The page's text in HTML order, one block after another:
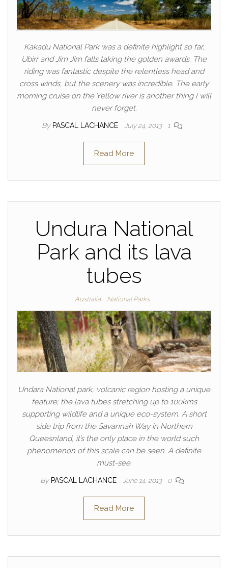
Kakadu National Park was a definite highlight so far,
Ubirr and Jim Jim falls taking the golden awards. The
riding was fantastic despite the relentless head and
cross winds, but the scenery was incredible. The early
morning cruise on the Yellow river is another thing I will
never forget.
By PASCAL LACHANCE July 24, 2013 1
Read More
Undura National
Park and its lava
tubes
Australia National Parks
Undara National park, volcanic region hosting a unique
feature; the lava tubes stretching up to 100kms
supporting wildlife and a unique eco-system. A short
side trip from the Savannah Way in Northern
Queesnland, it’s the only place in the world such
phenomenon of this scale can be seen. A definite
must-see.
By PASCAL LACHANCE June 14, 2013 0
Read More